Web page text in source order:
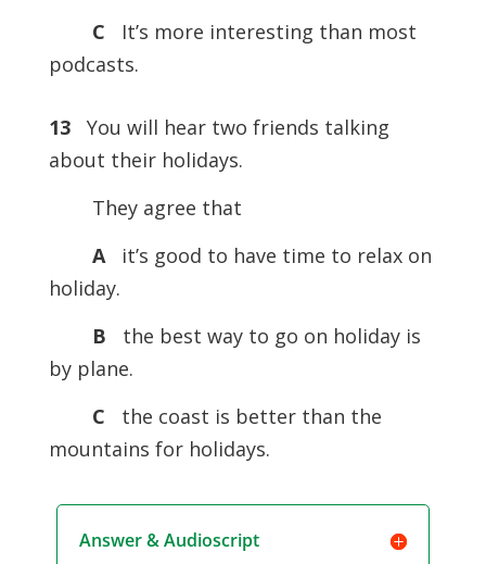
C
It’s more interesting than most
podcasts.
13You will hear two friends talking
about their holidays.
They agree that
A
it’s good to have time to relax on
holiday.
B
the best way to go on holiday is
by plane.
C
the coast is better than the
mountains for holidays.
Answer & Audioscript